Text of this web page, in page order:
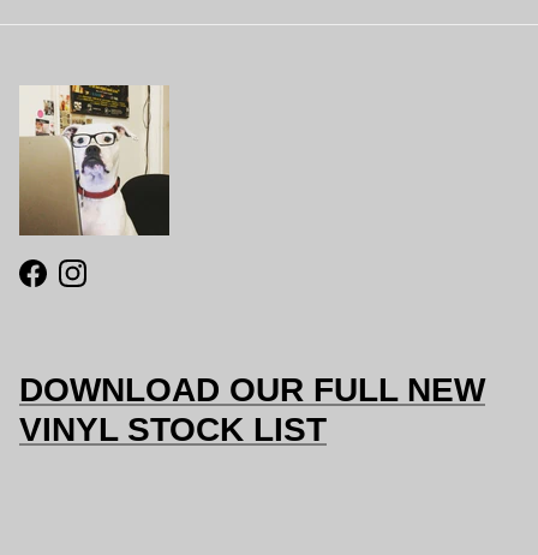
Facebook
Instagram
DOWNLOAD OUR FULL NEW
VINYL STOCK LIST